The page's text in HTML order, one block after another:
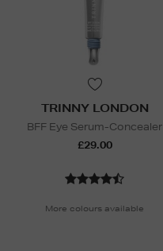
TRINNY LONDON
BFF Eye Serum-Concealer
£29.00
More colours available